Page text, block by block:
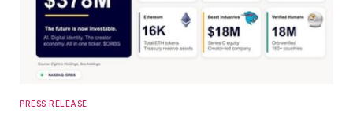
PRESS RELEASE